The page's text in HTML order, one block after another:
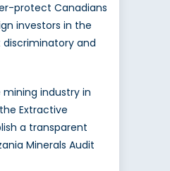
protect Canadians
investors in the
discriminatory and
industry in
Extractive
a transparent
Minerals Audit